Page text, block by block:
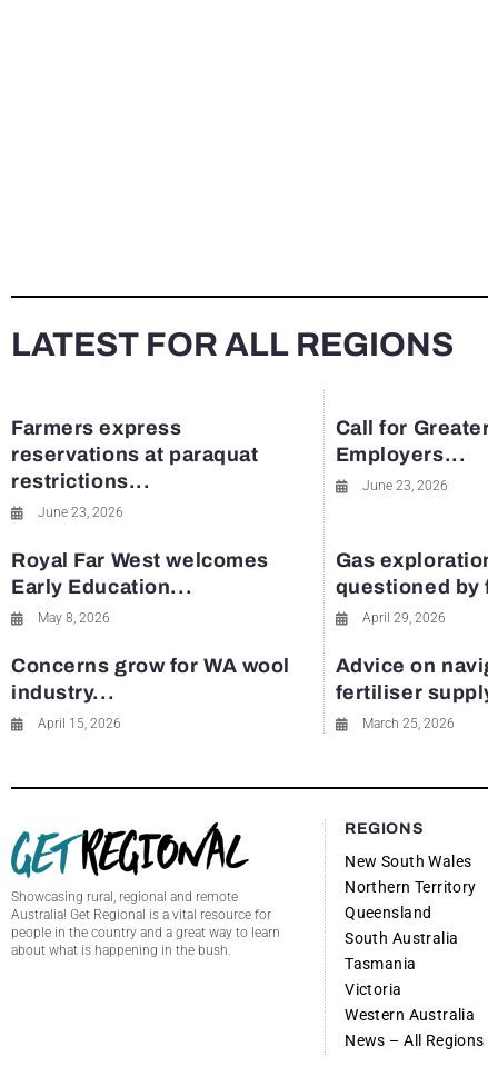
LATEST FOR ALL REGIONS
Farmers express
reservations at paraquat
restrictions...
June 23, 2026
Call for
Employers...
June 23, 2026
Royal Far West welcomes
Early Education...
May 8, 2026
Gas
questioned by
April 29, 2026
Concerns grow for WA wool
industry...
April 15, 2026
Advice on
fertiliser
March 25, 2026
Showcasing rural, regional and remote
Australia! Get Regional is a vital resource for
people in the country and a great way to learn
about what is happening in the bush.
REGIONS
New South Wales
Northern Territory
Queensland
South Australia
Tasmania
Victoria
Western Australia
News – All Regions